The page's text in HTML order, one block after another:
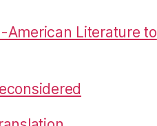
American Literature to